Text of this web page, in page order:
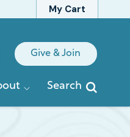
My Cart
Give & Join
Search